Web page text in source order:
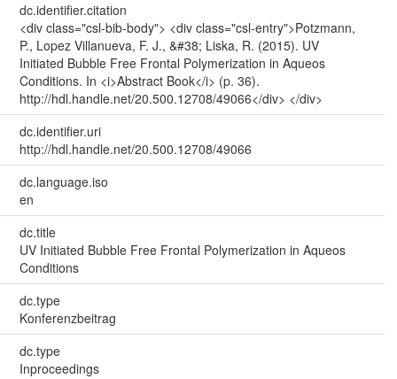
dc.identifier.citation
<div class="csl-bib-body"> <div class="csl-entry">Potzmann,
P., Lopez Villanueva, F. J., &#38; Liska, R. (2015). UV
Initiated Bubble Free Frontal Polymerization in Aqueos
Conditions. In <i>Abstract Book</i> (p. 36).
http://hdl.handle.net/20.500.12708/49066</div> </div>
dc.identifier.uri
http://hdl.handle.net/20.500.12708/49066
dc.language.iso
en
dc.title
UV Initiated Bubble Free Frontal Polymerization in Aqueos
Conditions
dc.type
Konferenzbeitrag
dc.type
Inproceedings